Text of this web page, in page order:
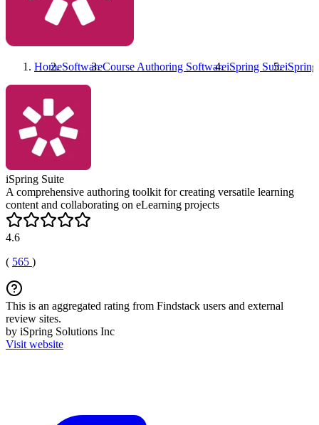
HomeSoftwareCourse Authoring SoftwareiSpring Suite
iSpring Suite
A comprehensive authoring toolkit for creating versatile learning
content and collaborating on eLearning projects
4.6
( 565 )
This is an aggregated rating from Findstack users and external
review sites.
by iSpring Solutions Inc
Visit website